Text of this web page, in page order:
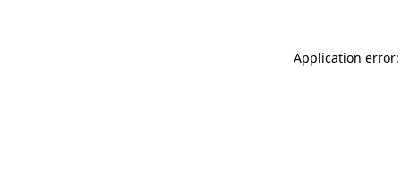
Application